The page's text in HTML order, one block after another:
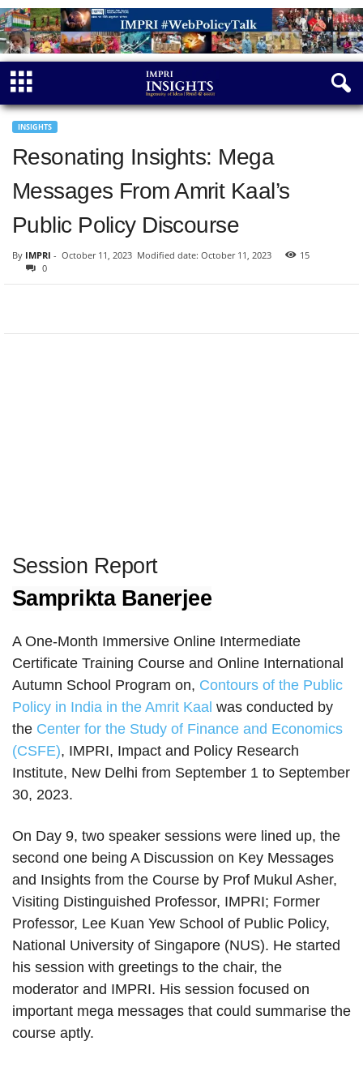
INSIGHTS
Resonating Insights: Mega
Messages From Amrit Kaal’s
Public Policy Discourse
By IMPRI - October 11, 2023 Modified date: October 11, 2023
15
0
Session Report
Samprikta Banerjee
A One-Month Immersive Online Intermediate
Certificate Training Course and Online International
Autumn School Program on, Contours of the Public
Policy in India in the Amrit Kaal was conducted by
the Center for the Study of Finance and Economics
(CSFE), IMPRI, Impact and Policy Research
Institute, New Delhi from September 1 to September
30, 2023.
On Day 9, two speaker sessions were lined up, the
second one being A Discussion on Key Messages
and Insights from the Course by Prof Mukul Asher,
Visiting Distinguished Professor, IMPRI; Former
Professor, Lee Kuan Yew School of Public Policy,
National University of Singapore (NUS). He started
his session with greetings to the chair, the
moderator and IMPRI. His session focused on
important mega messages that could summarise the
course aptly.